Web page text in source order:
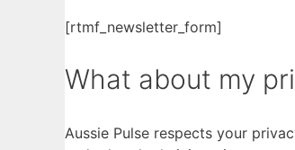
[rtmf_newsletter_form]
What about my
Aussie Pulse respects your